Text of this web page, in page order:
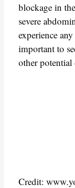
blockage in
severe
experience
important to
other potential
Credit: